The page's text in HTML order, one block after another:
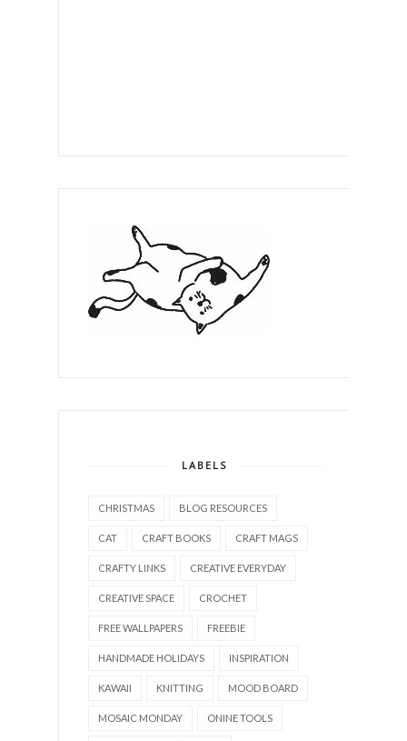
LABELS
CHRISTMAS BLOG RESOURCES
CAT CRAFT BOOKS CRAFT MAGS
CRAFTY LINKS CREATIVE EVERYDAY
CREATIVE SPACE CROCHET
FREE WALLPAPERS FREEBIE
HANDMADE HOLIDAYS INSPIRATION
KAWAII KNITTING MOOD BOARD
MOSAIC MONDAY ONINE TOOLS